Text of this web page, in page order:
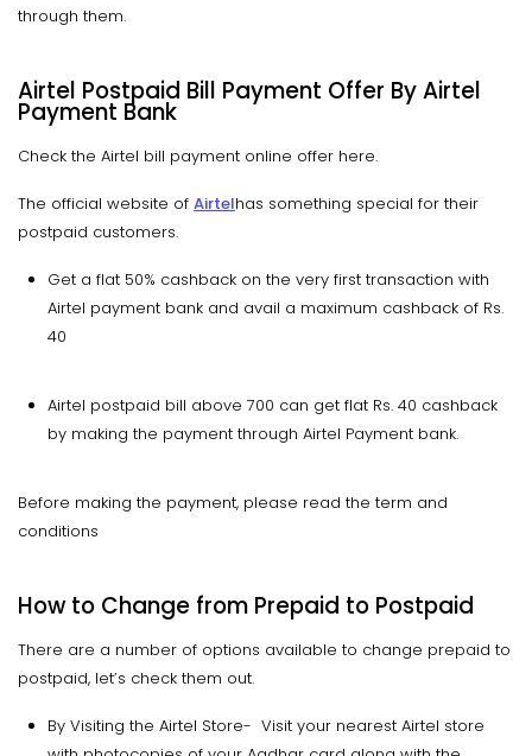
through them.
Airtel Postpaid Bill Payment Offer By Airtel
Payment Bank
Check the Airtel bill payment online offer here.
The official website of Airtelhas something special for their
postpaid customers.
Get a flat 50% cashback on the very first transaction with
Airtel payment bank and avail a maximum cashback of Rs.
40
Airtel postpaid bill above 700 can get flat Rs. 40 cashback
by making the payment through Airtel Payment bank.
Before making the payment, please read the term and
conditions
How to Change from Prepaid to Postpaid
There are a number of options available to change prepaid to
postpaid, let’s check them out.
By Visiting the Airtel Store- Visit your nearest Airtel store